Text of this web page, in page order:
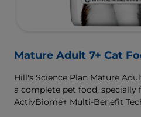
Mature Adult 7+ Cat
Hill's Science Plan Mature
a complete pet food,
ActivBiome+ Multi-Benefit